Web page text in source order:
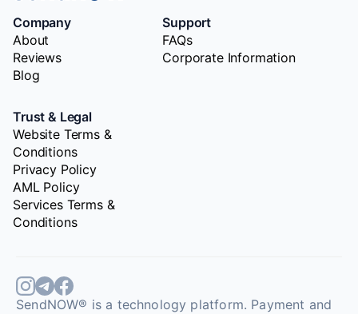
Company
About
Reviews
Blog
Support
FAQs
Corporate Information
Trust & Legal
Website Terms &
Conditions
Privacy Policy
AML Policy
Services Terms &
Conditions
SendNOW® is a technology platform. Payment and